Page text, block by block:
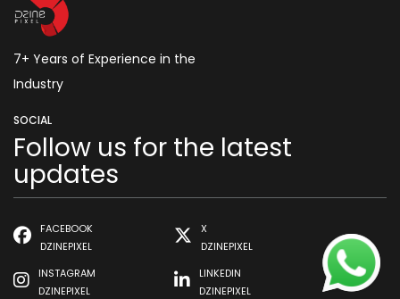
7+ Years of Experience in the
Industry
SOCIAL
Follow us for the latest
updates
FACEBOOK
DZINEPIXEL
X
DZINEPIXEL
INSTAGRAM
DZINEPIXEL
LINKEDIN
DZINEPIXEL